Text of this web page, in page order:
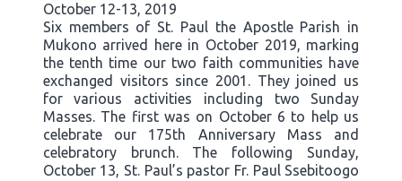
October 12-13, 2019
Six members of St. Paul the Apostle Parish in
Mukono arrived here in October 2019, marking
the tenth time our two faith communities have
exchanged visitors since 2001. They joined us
for various activities including two Sunday
Masses. The first was on October 6 to help us
celebrate our 175th Anniversary Mass and
celebratory brunch. The following Sunday,
October 13, St. Paul’s pastor Fr. Paul Ssebitoogo